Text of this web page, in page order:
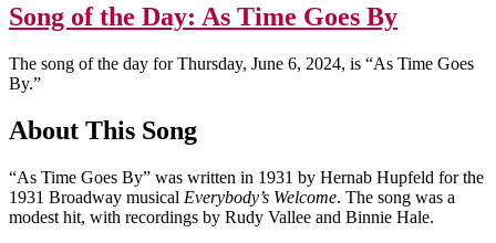
Song of the Day: As Time Goes By
The song of the day for Thursday, June 6, 2024, is “As Time Goes
By.”
About This Song
“As Time Goes By” was written in 1931 by Hernab Hupfeld for the
1931 Broadway musical Everybody’s Welcome. The song was a
modest hit, with recordings by Rudy Vallee and Binnie Hale.